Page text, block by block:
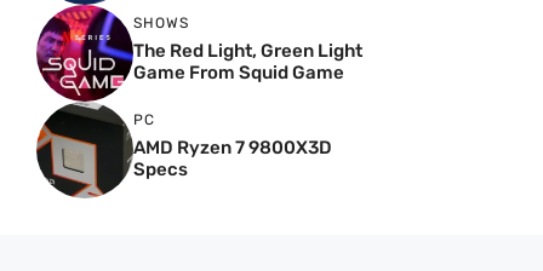
SHOWS
The Red Light, Green Light
Game From Squid Game
PC
AMD Ryzen 7 9800X3D
Specs